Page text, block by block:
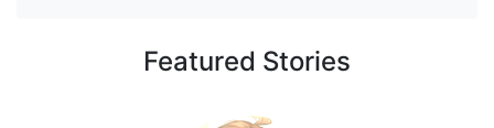
Featured Stories